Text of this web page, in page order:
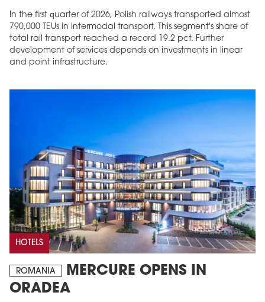
In the first quarter of 2026, Polish railways transported almost
790,000 TEUs in intermodal transport. This segment's share of
total rail transport reached a record 19.2 pct. Further
development of services depends on investments in linear
and point infrastructure.
HOTELS
ROMANIA
MERCURE OPENS IN
ORADEA